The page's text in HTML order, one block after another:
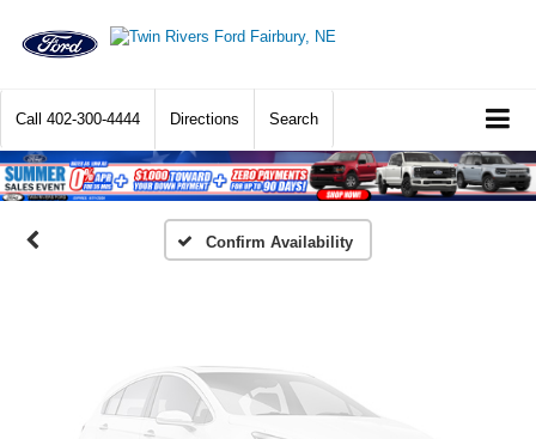
Call 402-300-4444 Directions Search
Confirm Availability
Unavailable
Please Check Back Soon